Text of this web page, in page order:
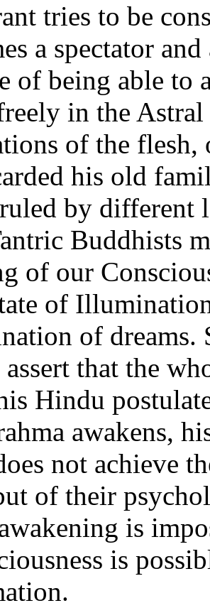
tries to be
a spectator
of being able to
in the
of the
his old
by different
Buddhists
of our
of
of dreams.
that the
Hindu
awakens,
not achieve
of their
is
is